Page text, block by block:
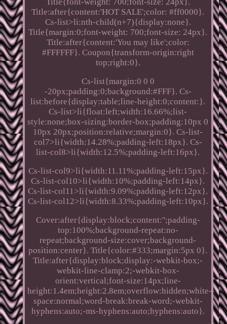
Title:after{content:'HOT SALE';color: #ff0000}.
Cs-list>li:nth-child(n+7){display:none}.
Title{margin:0;font-weight: 700;font-size: 24px}.
Title:after{content:'You may like';color:
#FFFFFF}. Coupon{transform-origin:right
top;right:0}.
Cs-list{margin:0 0 0
-20px;padding:0;background:#FFF}. Cs-
list:before{display:table;line-height:0;content:}.
Cs-list>li{float:left;width:16.66%;list-
style:none;box-sizing:border-box;padding:10px 0
10px 20px;position:relative;margin:0}. Cs-list-
col7>li{width:14.28%;padding-left:18px}. Cs-
list-col8>li{width:12.5%;padding-left:16px}.
Cs-list-col9>li{width:11.11%;padding-left:15px}.
Cs-list-col10>li{width:10%;padding-left:14px}.
Cs-list-col11>li{width:9.09%;padding-left:12px}.
Cs-list-col12>li{width:8.33%;padding-left:10px}.
Cover:after{display:block;content:'';padding-
top:100%;background-repeat:no-
repeat;background-size:cover;background-
position:center}. Title{color:#333;margin:5px 0}.
Title:after{display:block;display:-webkit-box;-
webkit-line-clamp:2;-webkit-box-
orient:vertical;font-size:14px;line-
height:1.4em;height:2.8em;overflow:hidden;white-
space:normal;word-break:break-word;-webkit-
hyphens:auto;-ms-hyphens:auto;hyphens:auto}.